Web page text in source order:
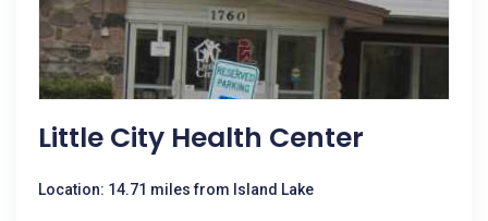
Little City Health Center
Location: 14.71 miles from Island Lake